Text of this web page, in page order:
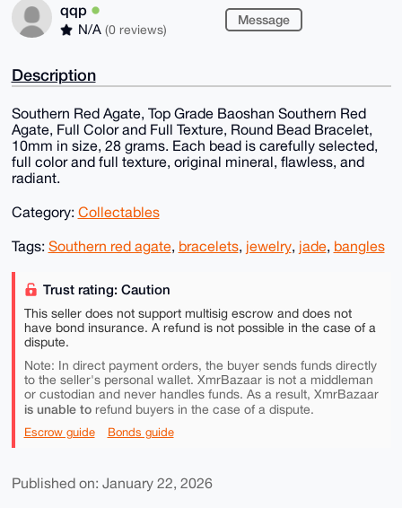
qqp
N/A (0 reviews)
Message
Description
Southern Red Agate, Top Grade Baoshan Southern Red
Agate, Full Color and Full Texture, Round Bead Bracelet,
10mm in size, 28 grams. Each bead is carefully selected,
full color and full texture, original mineral, flawless, and
radiant.
Category: Collectables
Tags: Southern red agate, bracelets, jewelry, jade, bangles
Trust rating: Caution
This seller does not support multisig escrow and does not
have bond insurance. A refund is not possible in the case of a
dispute.
Note: In direct payment orders, the buyer sends funds directly
to the seller's personal wallet. XmrBazaar is not a middleman
or custodian and never handles funds. As a result, XmrBazaar
is unable torefund buyers in the case of a dispute.
Escrow guide Bonds guide
Published on: January 22, 2026